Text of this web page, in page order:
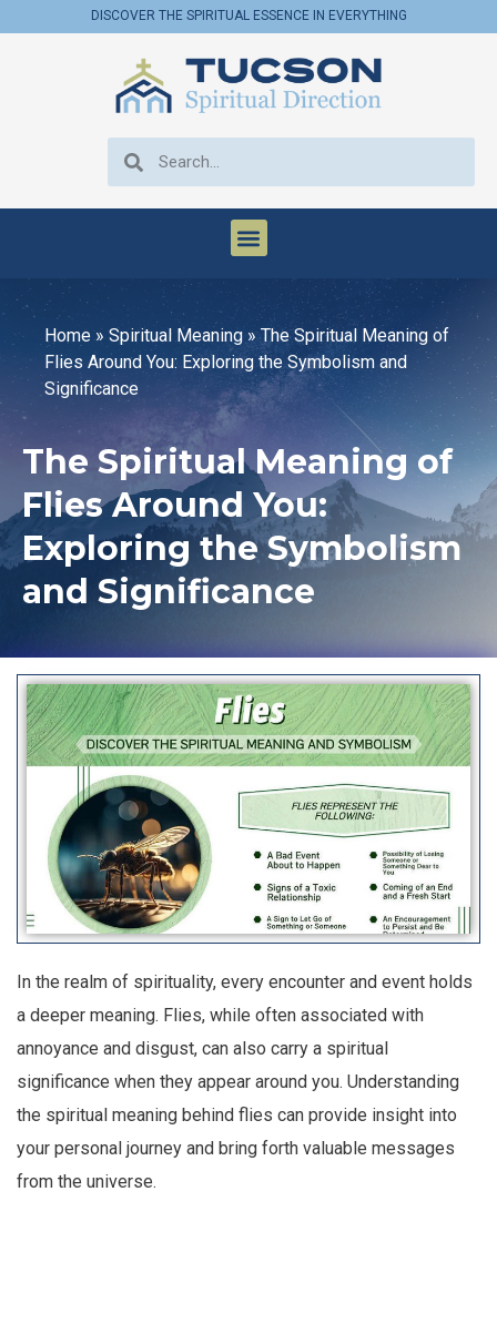
DISCOVER THE SPIRITUAL ESSENCE IN EVERYTHING
Home» Spiritual Meaning »The Spiritual Meaning of
Flies Around You: Exploring the Symbolism and
Significance
The Spiritual Meaning of
Flies Around You:
Exploring the Symbolism
and Significance
In the realm of spirituality, every encounter and event holds
a deeper meaning. Flies, while often associated with
annoyance and disgust, can also carry a spiritual
significance when they appear around you. Understanding
the spiritual meaning behind flies can provide insight into
your personal journey and bring forth valuable messages
from the universe.